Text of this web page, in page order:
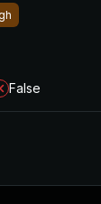
False